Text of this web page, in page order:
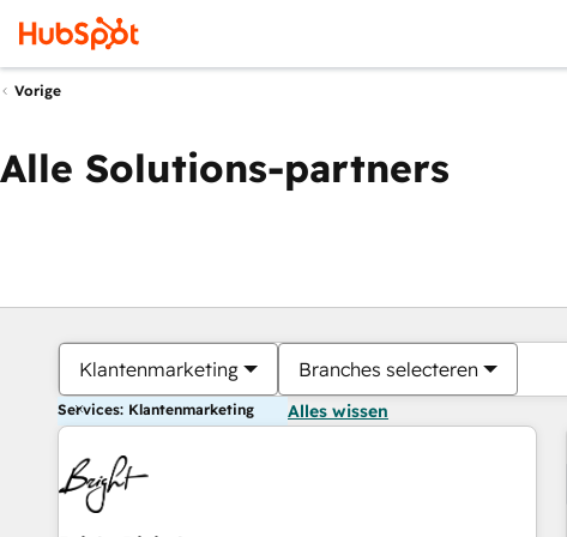
Vorige
Alle Solutions-partners
Klantenmarketing Branches selecteren
Services: Klantenmarketing Alles wissen